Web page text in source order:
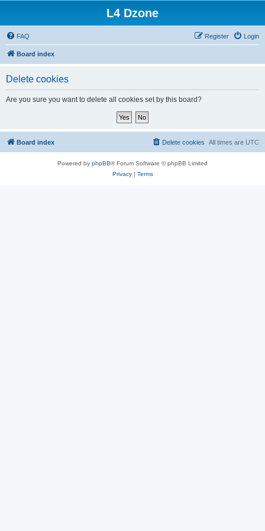
L4 Dzone
FAQ Login
Register
Board index
Delete cookies
Are you sure you want to delete all cookies set by this board?
Board index All times are UTC
Delete cookies
Powered by phpBB® Forum Software © phpBB Limited
Privacy| Terms